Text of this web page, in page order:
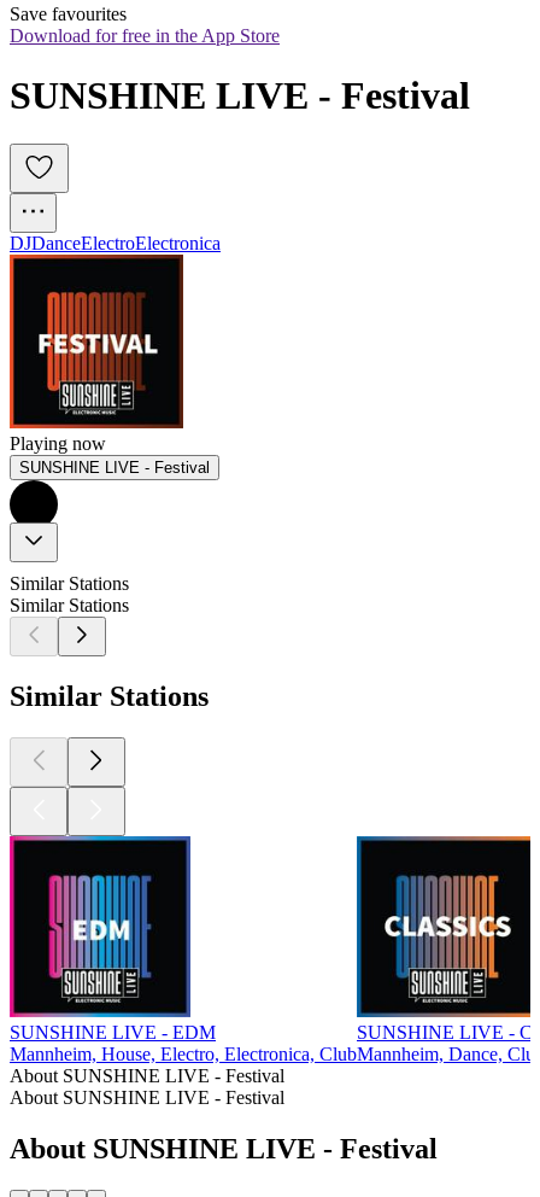
Save favourites
Download for free in the App Store
SUNSHINE LIVE - Festival
DJDanceElectroElectronica
Playing now
SUNSHINE LIVE - Festival
Similar Stations
Similar Stations
Similar Stations
SUNSHINE LIVE - EDM
Mannheim, House, Electro, Electronica, Club
SUNSHINE LIVE -
Mannheim, Dance,
About SUNSHINE LIVE - Festival
About SUNSHINE LIVE - Festival
About SUNSHINE LIVE - Festival